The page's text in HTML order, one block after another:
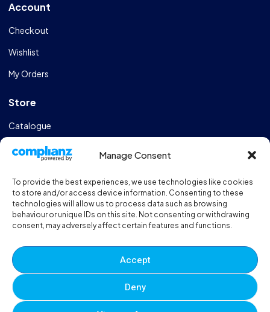
Manage Consent
To provide the best experiences, we use technologies like cookies
to store and/or access device information. Consenting to these
technologies will allow us to process data such as browsing
behaviour or unique IDs on this site. Not consenting or withdrawing
consent, may adversely affect certain features and functions.
Accept
Deny
Account
Checkout
Wishlist
My Orders
Store
Catalogue
Design & Manufacturing
Sportshall Resources
Need help?/ Quick contacts
01606 353550
Monday - Thursday - 8:00am - 16:30pm
Friday - 8:00am - 12:00pm